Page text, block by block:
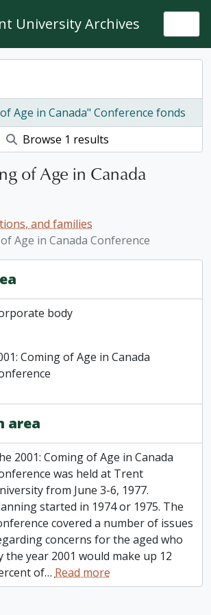
University Archives
Age in Canada" Conference fonds
Browse 1 results
of Age in Canada
and families
Age in Canada Conference
body
Coming of Age in Canada
area
2001: Coming of Age in Canada
was held at Trent
from June 3-6, 1977.
started in 1974 or 1975. The
covered a number of issues
concerns for the aged who
the year 2001 would make up 12
of… Read more